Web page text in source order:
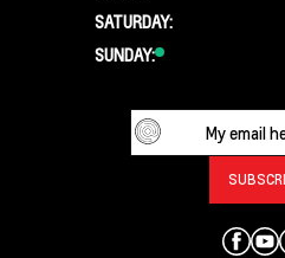
SATURDAY:
SUNDAY: